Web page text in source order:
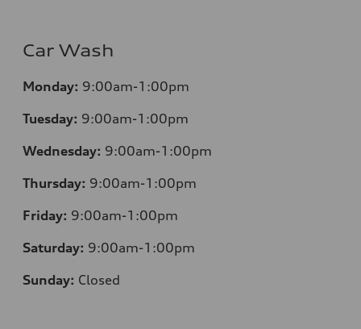
Car Wash
Monday: 9:00am-1:00pm
Tuesday: 9:00am-1:00pm
Wednesday: 9:00am-1:00pm
Thursday: 9:00am-1:00pm
Friday: 9:00am-1:00pm
Saturday: 9:00am-1:00pm
Sunday: Closed